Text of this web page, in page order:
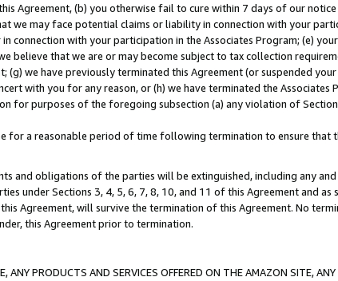
Agreement, (b) you otherwise fail to cure within 7 days of our
we may face potential claims or liability in connection with your
connection with your participation in the Associates Program; (e)
that we are or may become subject to tax collection
we have previously terminated this Agreement (or suspended
with you for any reason, or (h) we have terminated the
for purposes of the foregoing subsection (a) any violation of
for a reasonable period of time following termination to ensure
and obligations of the parties will be extinguished, including any
under Sections 3, 4, 5, 6, 7, 8, 10, and 11 of this Agreement and
Agreement, will survive the termination of this Agreement. No
this Agreement prior to termination.
ANY PRODUCTS AND SERVICES OFFERED ON THE AMAZON SITE,